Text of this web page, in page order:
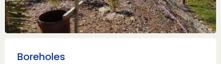
Boreholes